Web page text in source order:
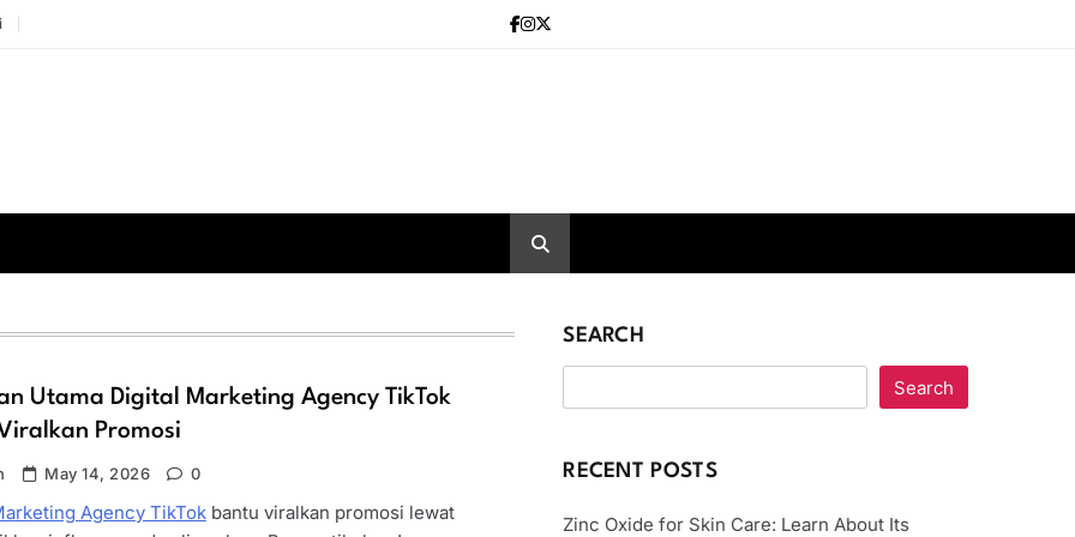
Utama Digital Marketing Agency TikTok
Promosi
May 14, 2026 0
Agency TikTokbantu viralkan promosi lewat
SEARCH
Search
RECENT POSTS
Zinc Oxide for Skin Care: Learn About Its